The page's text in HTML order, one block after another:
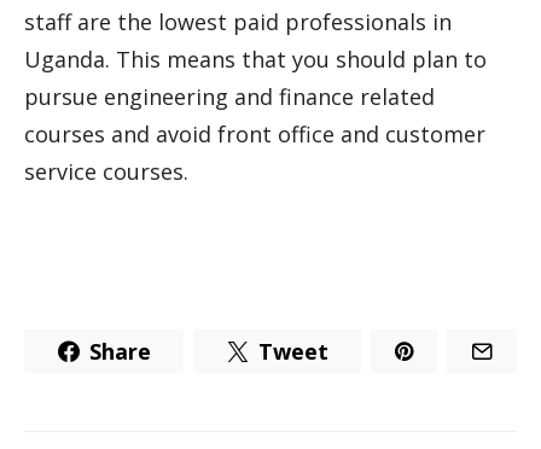
staff are the lowest paid professionals in
Uganda. This means that you should plan to
pursue engineering and finance related
courses and avoid front office and customer
service courses.
Share Tweet